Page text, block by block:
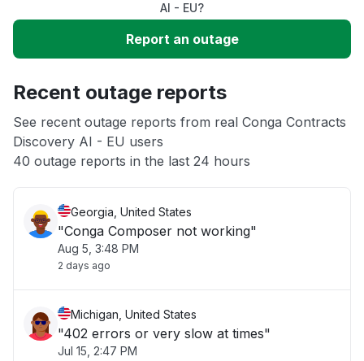
Unable to download
App not loading
Other
AI - EU?
Report an outage
Recent outage reports
See recent outage reports from real Conga Contracts
Discovery AI - EU users
40 outage reports in the last 24 hours
Georgia, United States
"Conga Composer not working"
Aug 5, 3:48 PM
2 days ago
Michigan, United States
"402 errors or very slow at times"
Jul 15, 2:47 PM